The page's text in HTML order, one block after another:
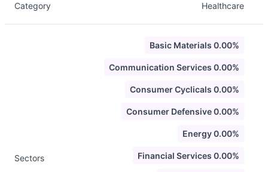
Category Healthcare
Sectors
Basic Materials 0.00%
Communication Services 0.00%
Consumer Cyclicals 0.00%
Consumer Defensive 0.00%
Energy 0.00%
Financial Services 0.00%